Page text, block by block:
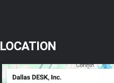
LOCATION